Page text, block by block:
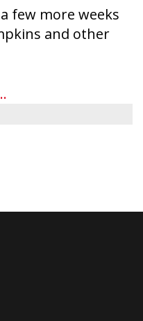
few more weeks
and other